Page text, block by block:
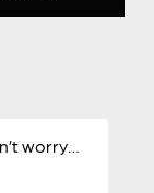
worry…